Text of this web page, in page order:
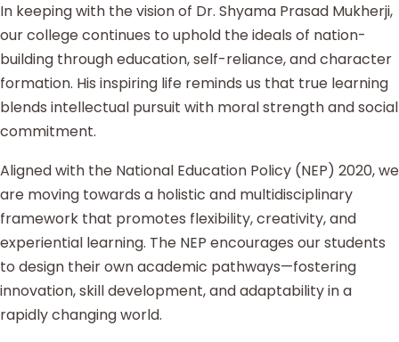
In keeping with the vision of Dr. Shyama Prasad Mukherji,
our college continues to uphold the ideals of nation-
building through education, self-reliance, and character
formation. His inspiring life reminds us that true learning
blends intellectual pursuit with moral strength and social
commitment.
Aligned with the National Education Policy (NEP) 2020, we
are moving towards a holistic and multidisciplinary
framework that promotes flexibility, creativity, and
experiential learning. The NEP encourages our students
to design their own academic pathways—fostering
innovation, skill development, and adaptability in a
rapidly changing world.